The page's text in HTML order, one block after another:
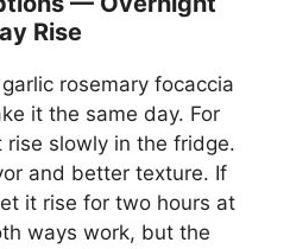
Rise
rosemary focaccia
it the same day. For
slowly in the fridge.
and better texture. If
it rise for two hours at
ways work, but the